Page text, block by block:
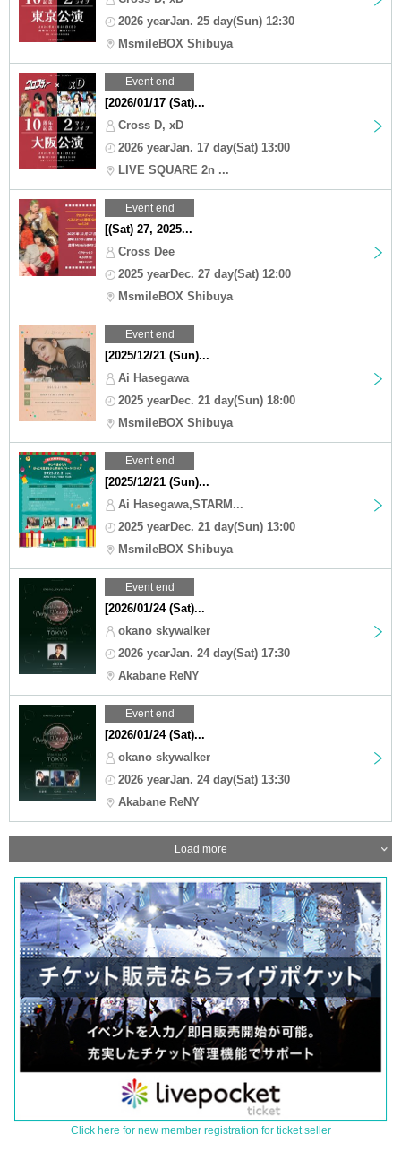
2026 yearJan. 25 day(Sun) 12:30
MsmileBOX Shibuya
Event end
[2026/01/17 (Sat)...
Cross D, xD
2026 yearJan. 17 day(Sat) 13:00
LIVE SQUARE 2n ...
Event end
[(Sat) 27, 2025...
Cross Dee
2025 yearDec. 27 day(Sat) 12:00
MsmileBOX Shibuya
Event end
[2025/12/21 (Sun)...
Ai Hasegawa
2025 yearDec. 21 day(Sun) 18:00
MsmileBOX Shibuya
Event end
[2025/12/21 (Sun)...
Ai Hasegawa,STARM...
2025 yearDec. 21 day(Sun) 13:00
MsmileBOX Shibuya
Event end
[2026/01/24 (Sat)...
okano skywalker
2026 yearJan. 24 day(Sat) 17:30
Akabane ReNY
Event end
[2026/01/24 (Sat)...
okano skywalker
2026 yearJan. 24 day(Sat) 13:30
Akabane ReNY
Load more
Click here for new member registration for ticket seller